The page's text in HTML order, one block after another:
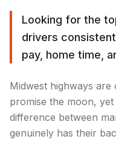
Looking for the
drivers
pay, home time,
Midwest highways
promise the moon,
difference between
genuinely has their